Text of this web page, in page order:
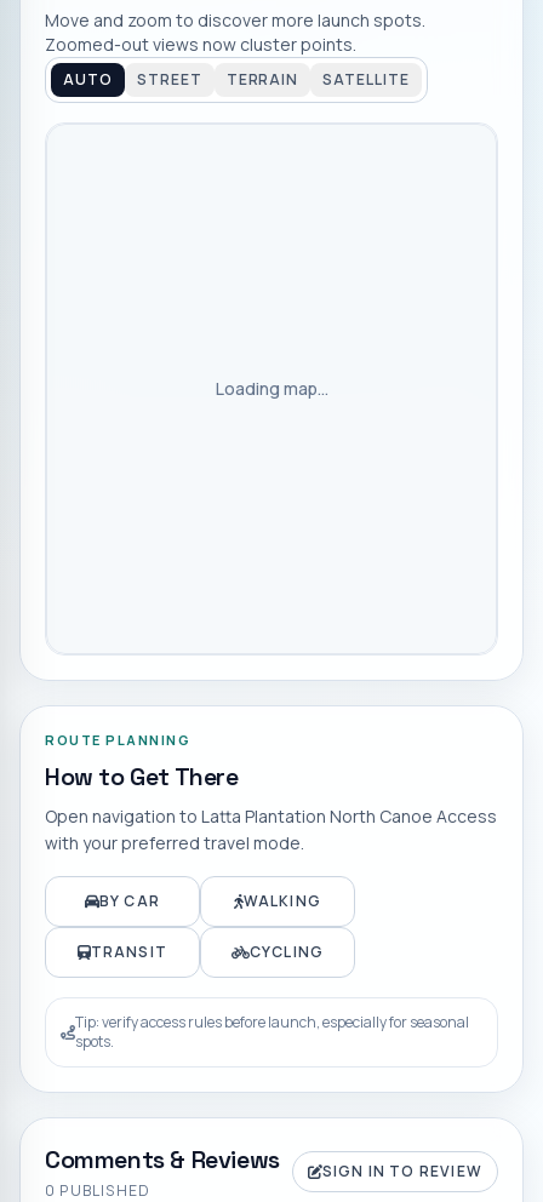
Move and zoom to discover more launch spots.
Zoomed-out views now cluster points.
AUTO STREET TERRAIN SATELLITE
Loading map...
ROUTE PLANNING
How to Get There
Open navigation to Latta Plantation North Canoe Access
with your preferred travel mode.
BY CAR WALKING
TRANSIT CYCLING
Tip: verify access rules before launch, especially for seasonal
spots.
Comments & Reviews
0 PUBLISHED
SIGN IN TO REVIEW